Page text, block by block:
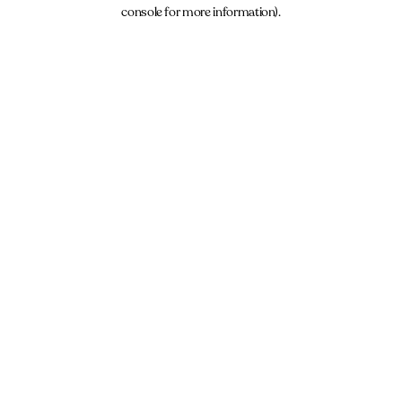
console for more information).